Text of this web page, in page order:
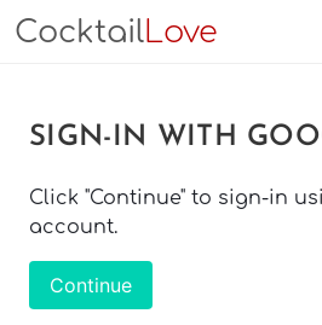
CocktailLove
SIGN-IN WITH
Click "Continue" to sign-in
account.
Continue